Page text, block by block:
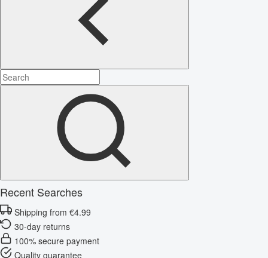
Recent Searches
Shipping from €4.99
30-day returns
100% secure payment
Quality guarantee